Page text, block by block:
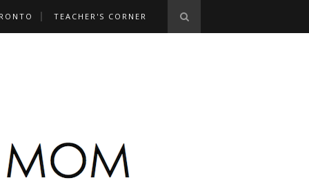
TEACHER'S CORNER